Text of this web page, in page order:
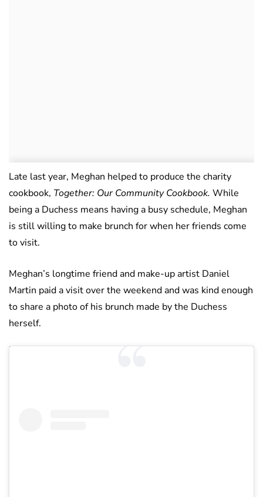
Late last year, Meghan helped to produce the charity
cookbook, Together: Our Community Cookbook. While
being a Duchess means having a busy schedule, Meghan
is still willing to make brunch for when her friends come
to visit.
Meghan’s longtime friend and make-up artist Daniel
Martin paid a visit over the weekend and was kind enough
to share a photo of his brunch made by the Duchess
herself.